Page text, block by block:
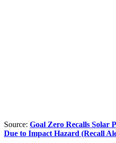
Source: Goal Zero Recalls Solar
Due to Impact Hazard (Recall